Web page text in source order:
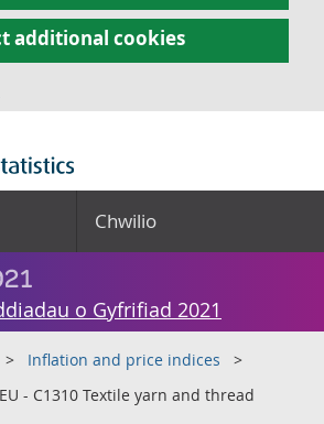
additional cookies
Chwilio
o Gyfrifiad 2021
Inflation and price indices
- C1310 Textile yarn and thread